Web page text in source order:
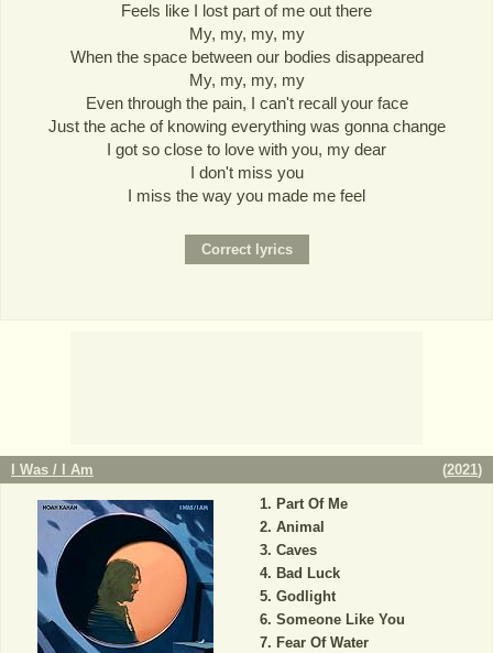
Feels like I lost part of me out there
My, my, my, my
When the space between our bodies disappeared
My, my, my, my
Even through the pain, I can't recall your face
Just the ache of knowing everything was gonna change
I got so close to love with you, my dear
I don't miss you
I miss the way you made me feel
I Was / I Am (2021)
Part Of Me
Animal
Caves
Bad Luck
Godlight
Someone Like You
Fear Of Water